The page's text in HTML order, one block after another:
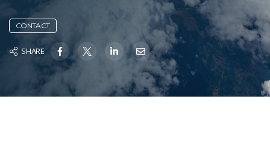
CONTACT
SHARE